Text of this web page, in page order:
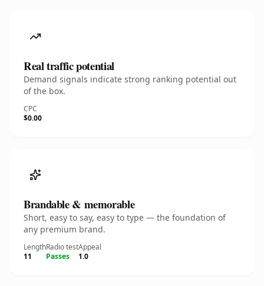
Real traffic potential
Demand signals indicate strong ranking potential out
of the box.
CPC
$0.00
Brandable & memorable
Short, easy to say, easy to type — the foundation of
any premium brand.
Length
11
Radio test
Passes
Appeal
1.0